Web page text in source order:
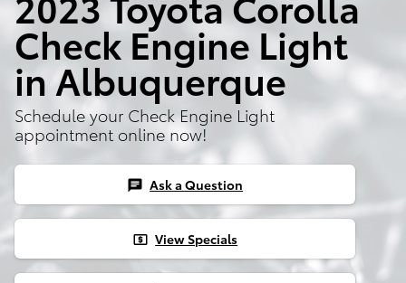
Check Engine Light
in Albuquerque
Schedule your Check Engine Light
appointment online now!
chat Ask a Question
local_atm View Specials